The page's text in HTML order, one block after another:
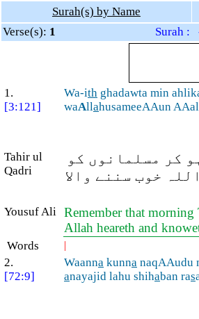
Surah(s) by Name
Verse(s): 1
Surah :
1.
[3:121]
Wa-ith ghadawta min
waAllahusameeAAun
Tahir ul
Qadri
کر مسلمانوں کو
خوب سننے والا
Yousuf Ali Remember that
Allah heareth and
Words |
2.
[72:9]
Waanna kunna naqAAudu
anayajid lahu shihaban ras